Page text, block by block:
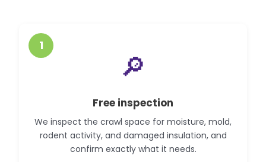
1
🔎
Free inspection
We inspect the crawl space for moisture, mold,
rodent activity, and damaged insulation, and
confirm exactly what it needs.